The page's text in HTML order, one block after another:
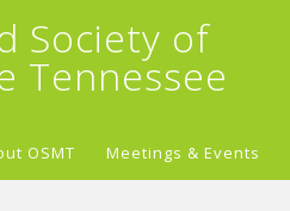
Society of
Tennessee
OSMT Meetings & Events